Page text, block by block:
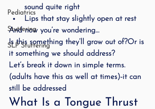
Pediatrics
Stuttering
SLP Stuttering
sound quite right
Lips that stay slightly open at rest
And now you’re wondering…
Is this something they’ll grow out of?Or is
it something we should address?
Let’s break it down in simple terms.
(adults have this as well at times)-it can
still be addressed
What Is a Tongue Thrust